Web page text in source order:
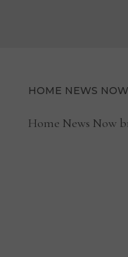
HOME NEWS NOW
Home News Now